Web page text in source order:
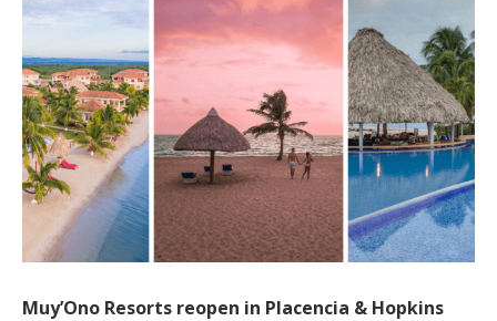
Muy’Ono Resorts reopen in Placencia & Hopkins